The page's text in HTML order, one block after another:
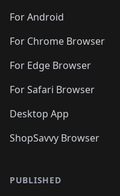
For Android
For Chrome Browser
For Edge Browser
For Safari Browser
Desktop App
ShopSavvy Browser
PUBLISHED